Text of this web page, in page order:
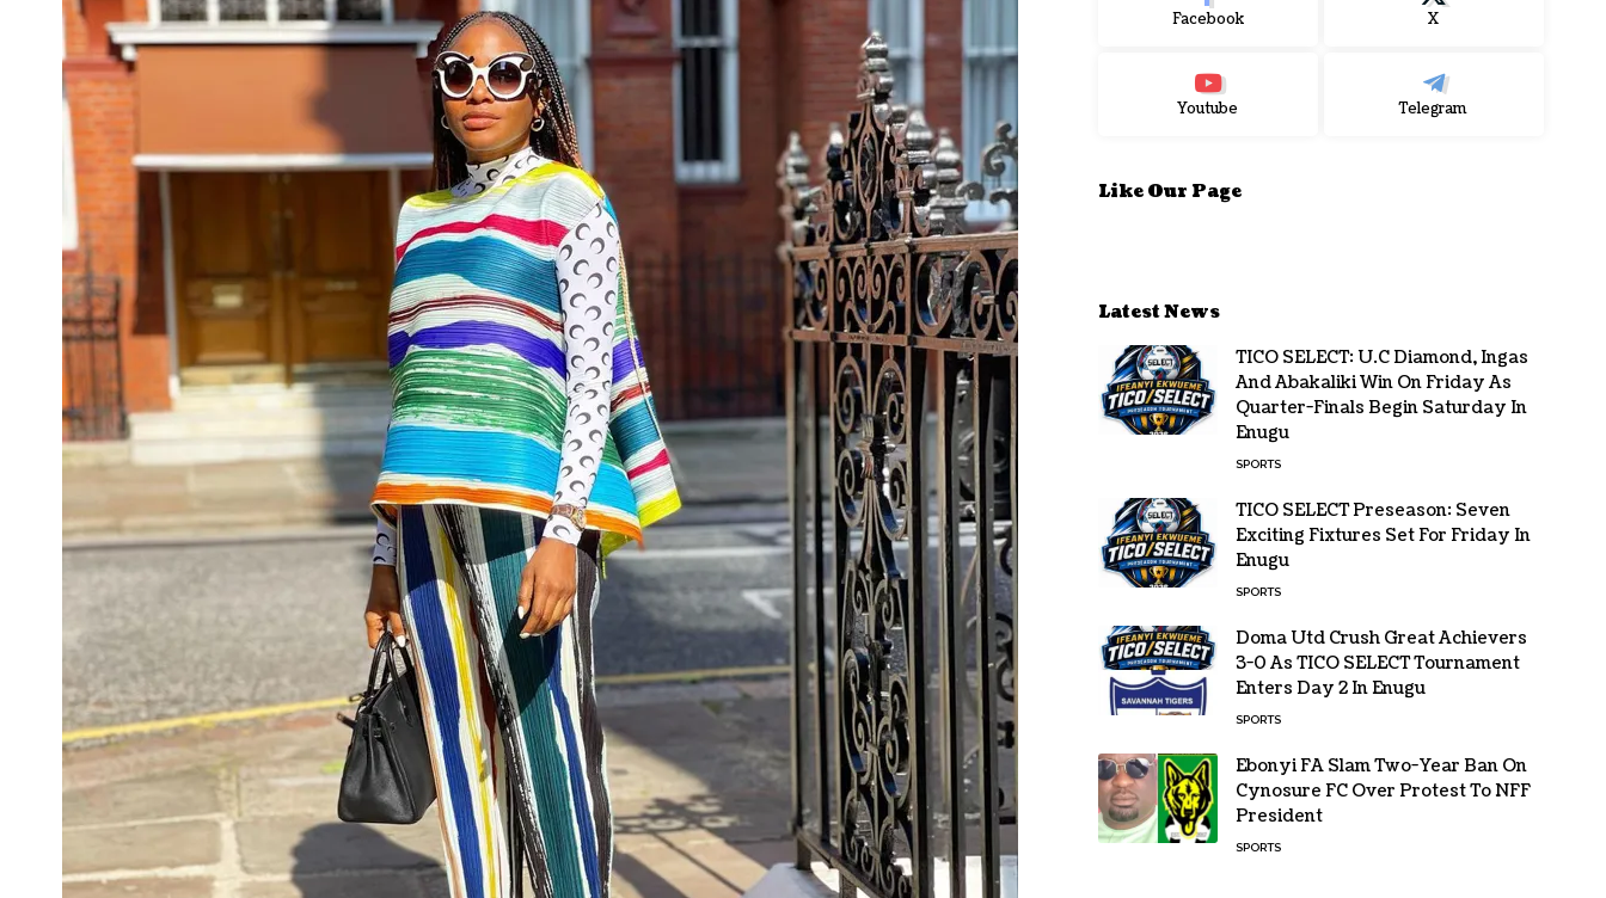
Facebook X
Youtube Telegram
Like Our Page
Latest News
TICO SELECT: U.C Diamond, Ingas
And Abakaliki Win On Friday As
Quarter-Finals Begin Saturday In
Enugu
SPORTS
TICO SELECT Preseason: Seven
Exciting Fixtures Set For Friday In
Enugu
SPORTS
Doma Utd Crush Great Achievers
3-0 As TICO SELECT Tournament
Enters Day 2 In Enugu
SPORTS
Ebonyi FA Slam Two-Year Ban On
Cynosure FC Over Protest To NFF
President
SPORTS